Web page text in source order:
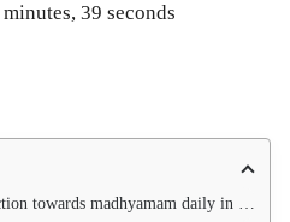
39 seconds
madhyamam daily in calicut district